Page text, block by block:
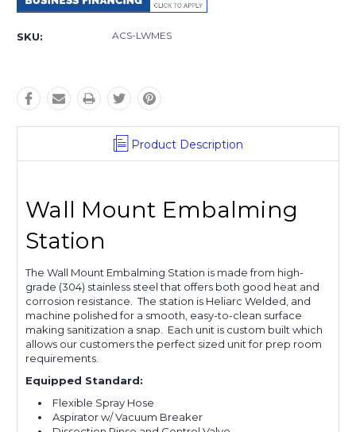
SKU: ACS-LWMES
Product Description
Wall Mount Embalming
Station
The Wall Mount Embalming Station is made from high-
grade (304) stainless steel that offers both good heat and
corrosion resistance. The station is Heliarc Welded, and
machine polished for a smooth, easy-to-clean surface
making sanitization a snap. Each unit is custom built which
allows our customers the perfect sized unit for prep room
requirements.
Equipped Standard:
Flexible Spray Hose
Aspirator w/ Vacuum Breaker